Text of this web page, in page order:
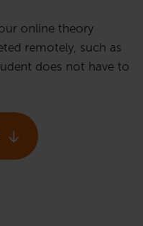
online theory
remotely, such as
does not have to